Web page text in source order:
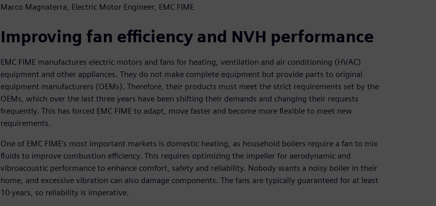
Marco Magnaterra, Electric Motor Engineer, EMC FIME
Improving fan efficiency and NVH performance
EMC FIME manufactures electric motors and fans for heating, ventilation and air conditioning (HVAC)
equipment and other appliances. They do not make complete equipment but provide parts to original
equipment manufacturers (OEMs). Therefore, their products must meet the strict requirements set by the
OEMs, which over the last three years have been shifting their demands and changing their requests
frequently. This has forced EMC FIME to adapt, move faster and become more flexible to meet new
requirements.
One of EMC FIME’s most important markets is domestic heating, as household boilers require a fan to mix
fluids to improve combustion efficiency. This requires optimizing the impeller for aerodynamic and
vibroacoustic performance to enhance comfort, safety and reliability. Nobody wants a noisy boiler in their
home, and excessive vibration can also damage components. The fans are typically guaranteed for at least
10 years, so reliability is imperative.